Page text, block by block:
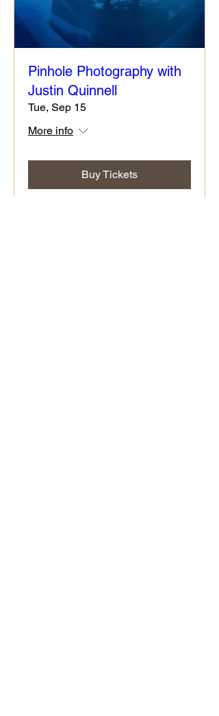
Pinhole Photography with
Justin Quinnell
Tue, Sep 15
More info
Buy Tickets